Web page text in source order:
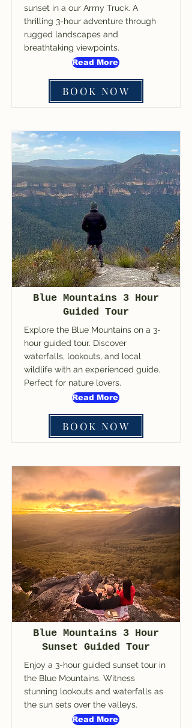
sunset in a our Army Truck. A
thrilling 3-hour adventure through
rugged landscapes and
breathtaking viewpoints.
Read More
BOOK NOW
Blue Mountains 3 Hour
Guided Tour
Explore the Blue Mountains on a 3-
hour guided tour. Discover
waterfalls, lookouts, and local
wildlife with an experienced guide.
Perfect for nature lovers.
Read More
BOOK NOW
Blue Mountains 3 Hour
Sunset Guided Tour
Enjoy a 3-hour guided sunset tour in
the Blue Mountains. Witness
stunning lookouts and waterfalls as
the sun sets over the valleys.
Read More